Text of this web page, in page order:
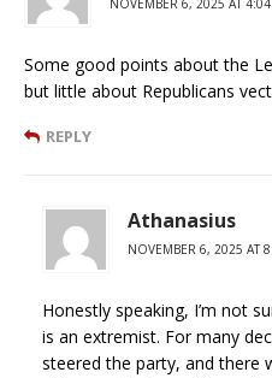
Some good points about the
but little about Republicans
REPLY
Athanasius
NOVEMBER 6, 2025 AT
Honestly speaking, I’m not
is an extremist. For many
steered the party, and there